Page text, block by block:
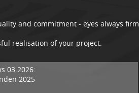
and commitment - eyes always
realisation of your project.
03.2026:
2025